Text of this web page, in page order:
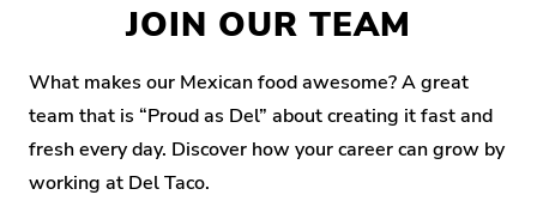
JOIN OUR TEAM
What makes our Mexican food awesome? A great
team that is “Proud as Del” about creating it fast and
fresh every day. Discover how your career can grow by
working at Del Taco.